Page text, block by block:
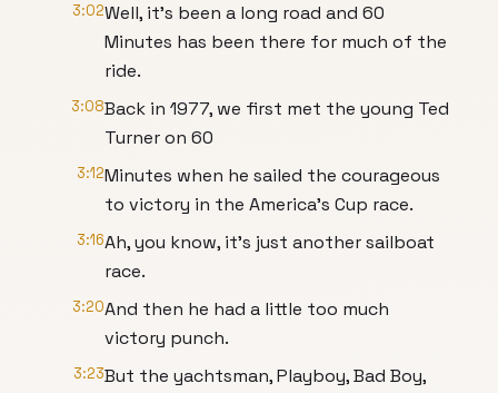
3:02Well, it's been a long road and 60
Minutes has been there for much of the
ride.
3:08Back in 1977, we first met the young Ted
Turner on 60
3:12Minutes when he sailed the courageous
to victory in the America's Cup race.
3:16Ah, you know, it's just another sailboat
race.
3:20And then he had a little too much
victory punch.
3:23But the yachtsman, Playboy, Bad Boy,